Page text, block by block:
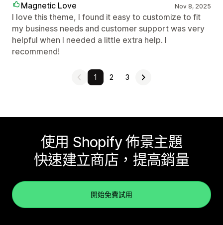
Magnetic Love
Nov 8, 2025
I love this theme, I found it easy to customize to fit
my business needs and customer support was very
helpful when I needed a little extra help. I
recommend!
1 2 3
使用 Shopify 佈景主題
快速建立商店，提高銷量
開始免費試用